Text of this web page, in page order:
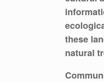
these
natural